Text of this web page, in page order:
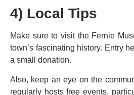
4) Local Tips
Make sure to visit the Fernie
town’s fascinating history. Entry
a small donation.
Also, keep an eye on the
regularly hosts free events,